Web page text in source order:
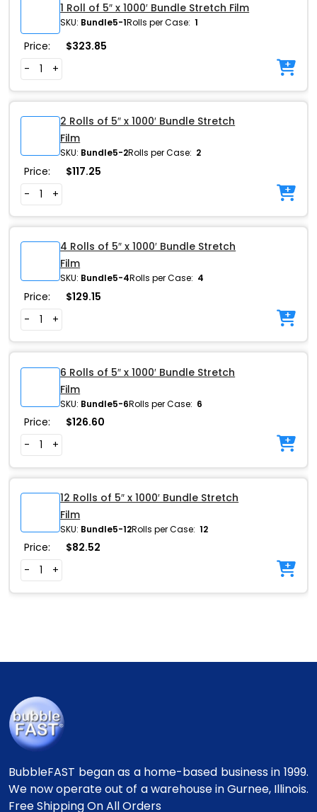
1 Roll of 5″ x 1000′ Bundle Stretch Film
SKU: Bundle5-1Rolls per Case: 1
Price: $323.85
-
+
2 Rolls of 5″ x 1000′ Bundle Stretch
Film
SKU: Bundle5-2Rolls per Case: 2
Price: $117.25
-
+
4 Rolls of 5″ x 1000′ Bundle Stretch
Film
SKU: Bundle5-4Rolls per Case: 4
Price: $129.15
-
+
6 Rolls of 5″ x 1000′ Bundle Stretch
Film
SKU: Bundle5-6Rolls per Case: 6
Price: $126.60
-
+
12 Rolls of 5″ x 1000′ Bundle Stretch
Film
SKU: Bundle5-12Rolls per Case: 12
Price: $82.52
-
+
BubbleFAST began as a home-based business in 1999.
We now operate out of a warehouse in Gurnee, Illinois.
Free Shipping On All Orders